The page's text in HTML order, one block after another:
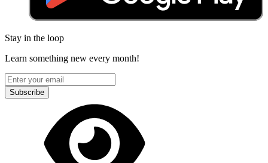
Stay in the loop
Learn something new every month!
Subscribe